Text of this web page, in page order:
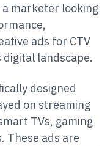
marketer looking
ads for CTV
digital landscape.
designed
on streaming
TVs, gaming
These ads are